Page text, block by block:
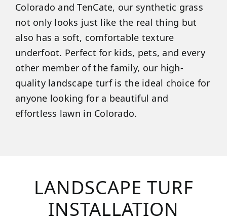
Colorado and TenCate, our synthetic grass
not only looks just like the real thing but
also has a soft, comfortable texture
underfoot. Perfect for kids, pets, and every
other member of the family, our high-
quality landscape turf is the ideal choice for
anyone looking for a beautiful and
effortless lawn in Colorado.
LANDSCAPE TURF
INSTALLATION